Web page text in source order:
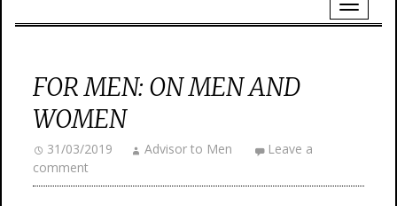
FOR MEN: ON MEN AND
WOMEN
31/03/2019 Advisor to Men
Leave a
comment